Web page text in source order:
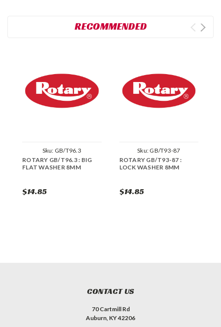
RECOMMENDED
Sku: GB/T96.3
ROTARY GB/T96.3 : BIG
FLAT WASHER 8MM
$14.85
Sku: GB/T93-87
ROTARY GB/T93-87 :
LOCK WASHER 8MM
$14.85
CONTACT US
70 Cartmill Rd
Auburn, KY 42206